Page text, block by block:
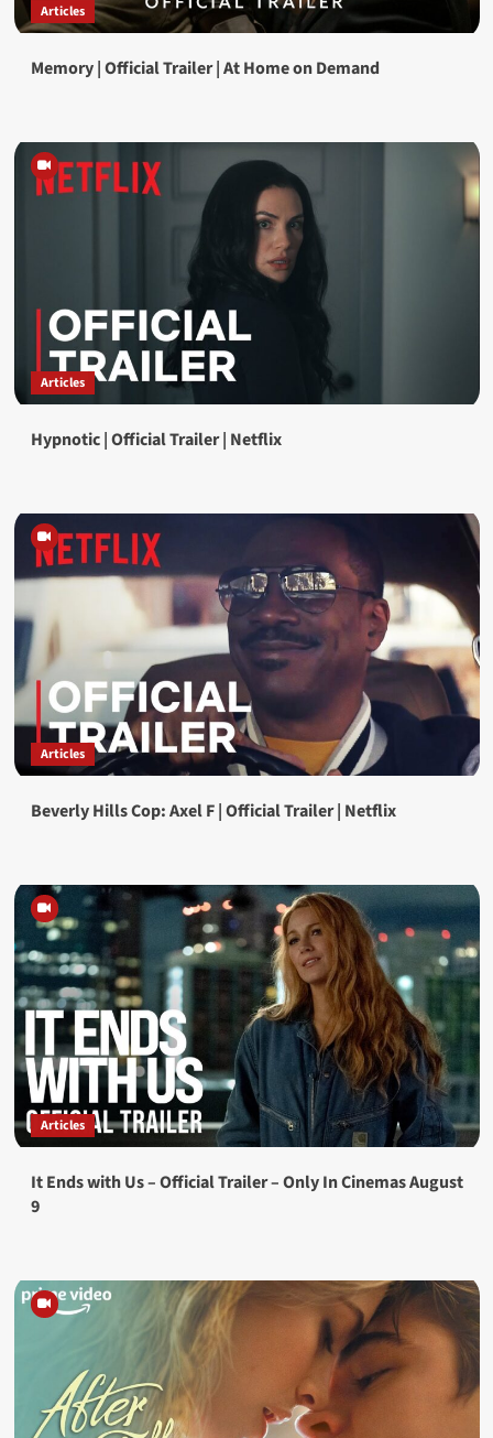
Articles
Memory | Official Trailer | At Home on Demand
Articles
Hypnotic | Official Trailer | Netflix
Articles
Beverly Hills Cop: Axel F | Official Trailer | Netflix
Articles
It Ends with Us – Official Trailer – Only In Cinemas August
9